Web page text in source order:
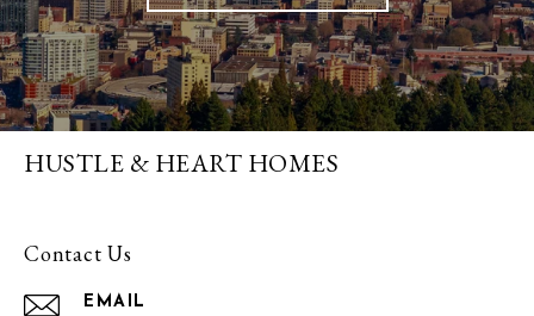
HUSTLE & HEART HOMES
Contact Us
EMAIL